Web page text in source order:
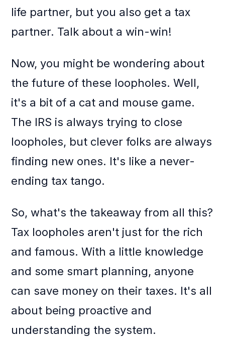
life partner, but you also get a tax
partner. Talk about a win-win!
Now, you might be wondering about
the future of these loopholes. Well,
it's a bit of a cat and mouse game.
The IRS is always trying to close
loopholes, but clever folks are always
finding new ones. It's like a never-
ending tax tango.
So, what's the takeaway from all this?
Tax loopholes aren't just for the rich
and famous. With a little knowledge
and some smart planning, anyone
can save money on their taxes. It's all
about being proactive and
understanding the system.